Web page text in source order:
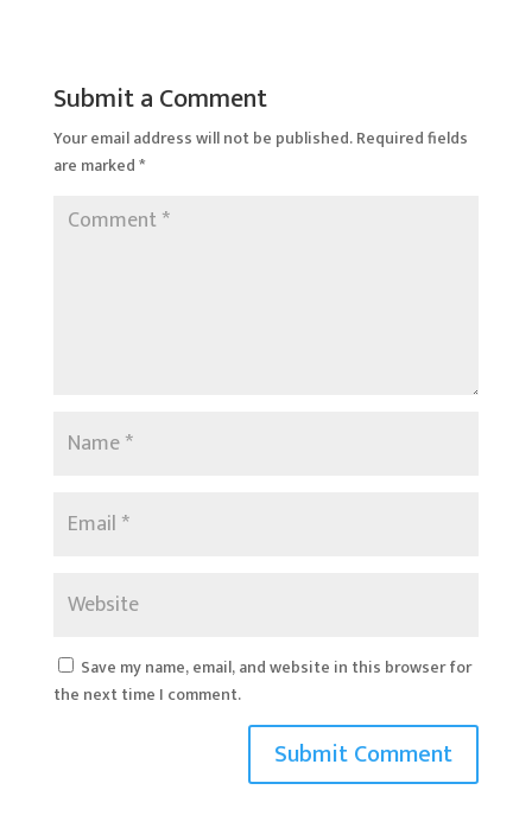
Submit a Comment
Your email address will not be published.Required fields
are marked*
Save my name, email, and website in this browser for
the next time I comment.